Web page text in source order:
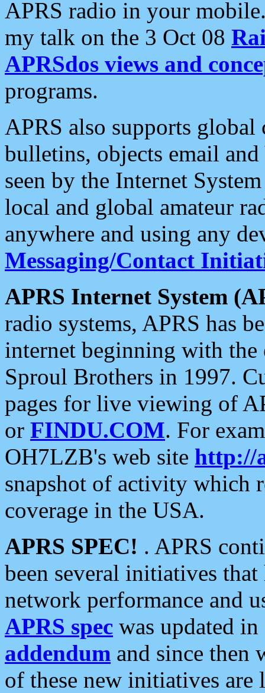
APRS radio in your
my talk on the 3 Oct 08
APRSdos views and
programs.
APRS also supports
bulletins, objects email and
seen by the Internet
local and global amateur
anywhere and using any
Messaging/Contact
APRS Internet System
radio systems, APRS has
internet beginning with the
Sproul Brothers in 1997.
pages for live viewing of
or FINDU.COM. For
OH7LZB's web site http://
snapshot of activity which
coverage in the USA.
APRS SPEC! . APRS
been several initiatives
network performance and
APRS spec was updated
addendum and since then
of these new initiatives are